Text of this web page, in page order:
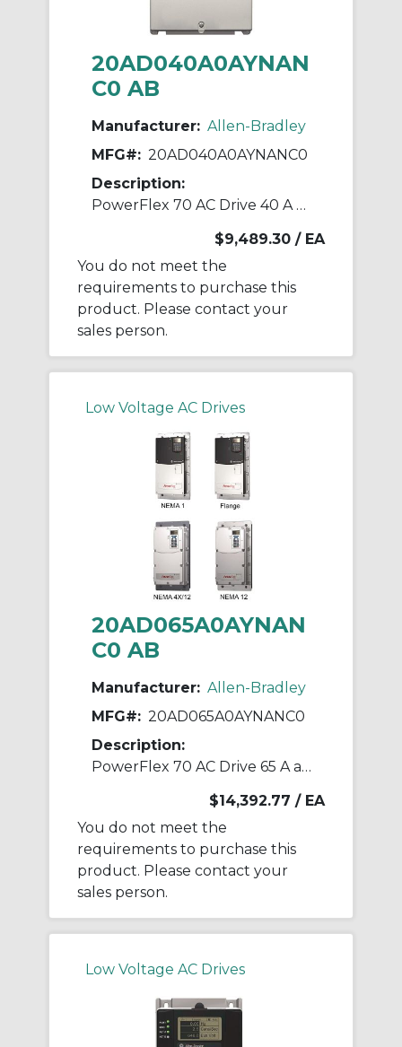
20AD040A0AYNAN
C0 AB
Manufacturer: Allen-Bradley
MFG#: 20AD040A0AYNANC0
Description:
PowerFlex 70 AC Drive 40 A at 30 Hp 20A
$9,489.30 / EA
You do not meet the
requirements to purchase this
product. Please contact your
sales person.
Low Voltage AC Drives
20AD065A0AYNAN
C0 AB
Manufacturer: Allen-Bradley
MFG#: 20AD065A0AYNANC0
Description:
PowerFlex 70 AC Drive 65 A at 50 Hp 20A
$14,392.77 / EA
You do not meet the
requirements to purchase this
product. Please contact your
sales person.
Low Voltage AC Drives